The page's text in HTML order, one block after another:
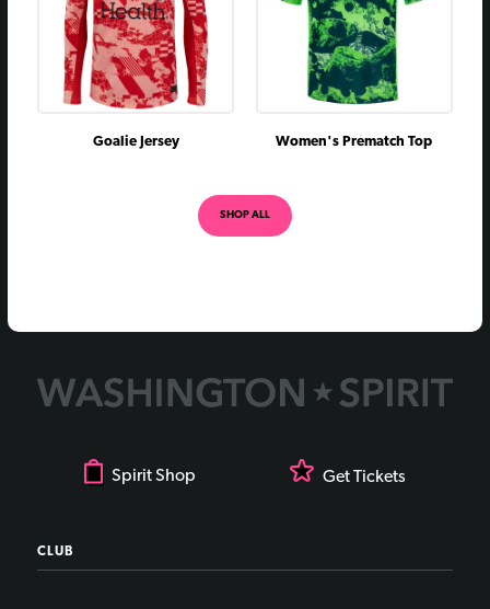
Goalie Jersey Women's Prematch Top
SHOP ALL
Spirit Shop Get Tickets
CLUB